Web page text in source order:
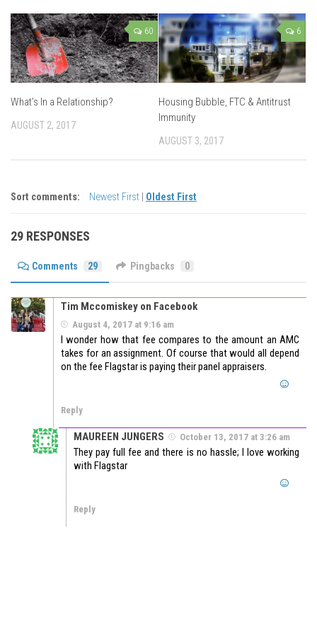
60
What’s In a Relationship?
AUGUST 2, 2017
6
Housing Bubble, FTC & Antitrust
Immunity
AUGUST 3, 2017
Sort comments: Newest First Oldest First
29 RESPONSES
Comments 29 Pingbacks 0
Tim Mccomiskey on Facebook
August 4, 2017 at 9:16 am
I wonder how that fee compares to the amount an AMC
takes for an assignment. Of course that would all depend
on the fee Flagstar is paying their panel appraisers.
Reply
MAUREEN JUNGERS October 13, 2017 at 3:26 am
They pay full fee and there is no hassle; I love working
with Flagstar
Reply